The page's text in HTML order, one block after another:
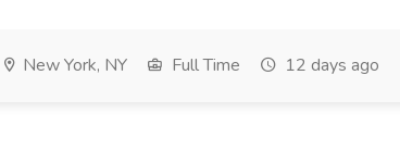
New York, NY Full Time 12 days ago